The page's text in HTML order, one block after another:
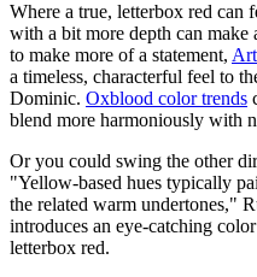
Where a true, letterbox red can
with a bit more depth can
to make more of a statement,
a timeless, characterful feel to
Dominic. Oxblood color trends
blend more harmoniously with
Or you could swing the other
"Yellow-based hues typically
the related warm undertones,"
introduces an eye-catching
letterbox red.